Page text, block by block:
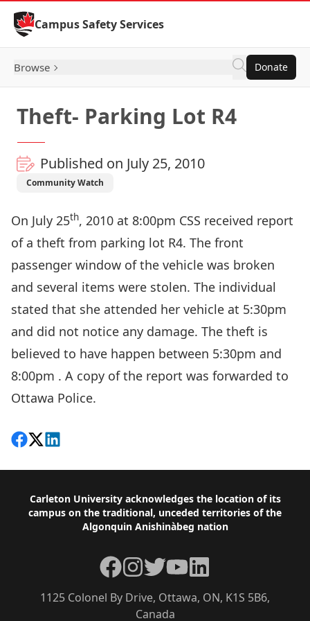
Skip to Content
Campus Safety Services
Browse Donate
Theft- Parking Lot R4
Published on July 25, 2010
Community Watch
On July 25th, 2010 at 8:00pm CSS received report
of a theft from parking lot R4. The front
passenger window of the vehicle was broken
and several items were stolen. The individual
stated that she attended her vehicle at 5:30pm
and did not notice any damage. The theft is
believed to have happen between 5:30pm and
8:00pm . A copy of the report was forwarded to
Ottawa Police.
Share on Facebook
Follow on X
View on LinkedIn
Footer
Carleton University acknowledges the location of its
campus on the traditional, unceded territories of the
Algonquin Anishinàbeg nation
1125 Colonel By Drive, Ottawa, ON, K1S 5B6,
Canada
Facebook
Instagram
TwitterYouTubeLinkedIn